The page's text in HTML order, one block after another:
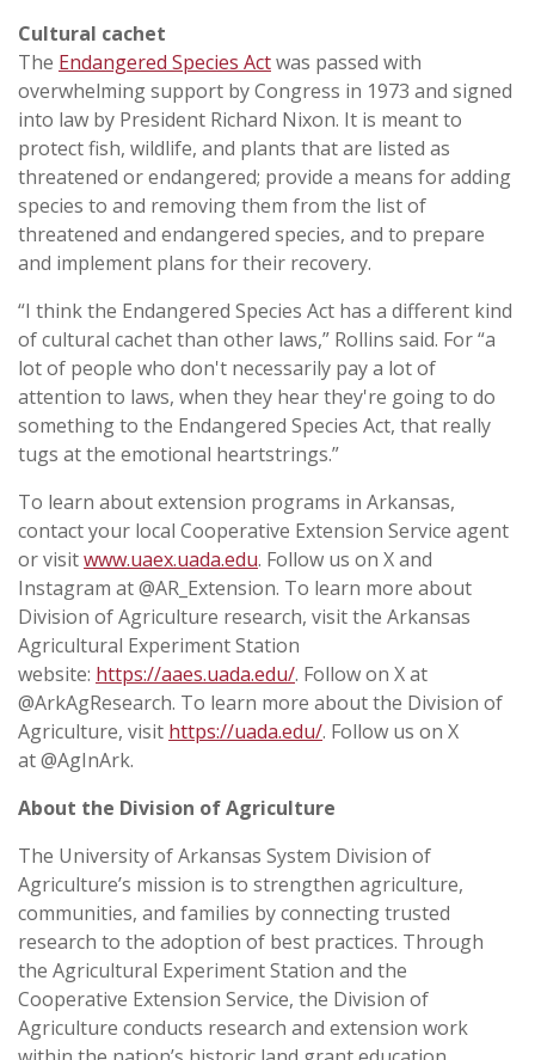
Cultural cachet
The Endangered Species Actwas passed with
overwhelming support by Congress in 1973 and signed
into law by President Richard Nixon. It is meant to
protect fish, wildlife, and plants that are listed as
threatened or endangered; provide a means for adding
species to and removing them from the list of
threatened and endangered species, and to prepare
and implement plans for their recovery.
“I think the Endangered Species Act has a different kind
of cultural cachet than other laws,” Rollins said. For “a
lot of people who don't necessarily pay a lot of
attention to laws, when they hear they're going to do
something to the Endangered Species Act, that really
tugs at the emotional heartstrings.”
To learn about extension programs in Arkansas,
contact your local Cooperative Extension Service agent
or visitwww.uaex.uada.edu. Follow us on X and
Instagram at @AR_Extension. To learn more about
Division of Agriculture research, visit the Arkansas
Agricultural Experiment Station
website: https://aaes.uada.edu/. Follow on X at
@ArkAgResearch. To learn more about the Division of
Agriculture, visit https://uada.edu/. Follow us on X
at @AgInArk.
About the Division of Agriculture
The University of Arkansas System Division of
Agriculture’s mission is to strengthen agriculture,
communities, and families by connecting trusted
research to the adoption of best practices. Through
the Agricultural Experiment Station and the
Cooperative Extension Service, the Division of
Agriculture conducts research and extension work